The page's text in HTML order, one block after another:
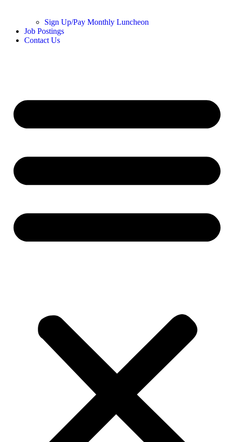
Sign Up/Pay Monthly Luncheon
Job Postings
Contact Us